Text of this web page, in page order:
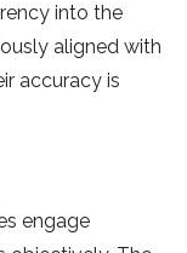
into the
aligned with
accuracy is
e­ngage